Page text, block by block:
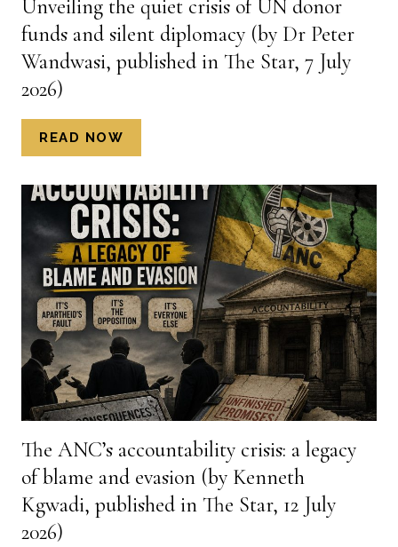
MAVERICK,
13
JULY
Unveiling the quiet crisis of UN donor
funds and silent diplomacy (by Dr Peter
Wandwasi, published in The Star, 7 July
2026)
READ NOW
THE
CRISIS
OF
UN
DONOR
FUNDS
AND
SILENT
DIPLOMACY
(BY
DR
PETER
PUBLISHED
IN
THE
The ANC’s accountability crisis: a legacy
of blame and evasion (by Kenneth
Kgwadi, published in The Star, 12 July
2026)